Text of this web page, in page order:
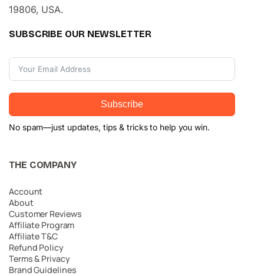
19806, USA.
SUBSCRIBE OUR NEWSLETTER
Subscribe
No spam—just updates, tips & tricks to help you win.
THE COMPANY
Account
About
Customer Reviews
Affiliate Program
Affiliate T&C
Refund Policy
Terms & Privacy
Brand Guidelines